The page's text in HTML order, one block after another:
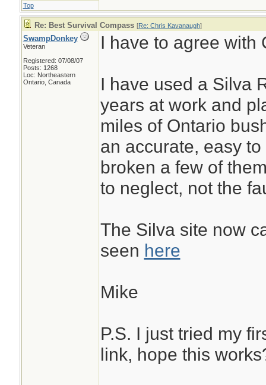
Top
Re: Best Survival Compass [Re: Chris Kavanaugh]
SwampDonkey
Veteran
Registered: 07/08/07
Posts: 1268
Loc: Northeastern
Ontario, Canada
I have to agree with
I have used a Silva
years at work and
miles of Ontario
an accurate, easy
broken a few of
to neglect, not the
The Silva site now
seen here
Mike
P.S. I just tried my
link, hope this